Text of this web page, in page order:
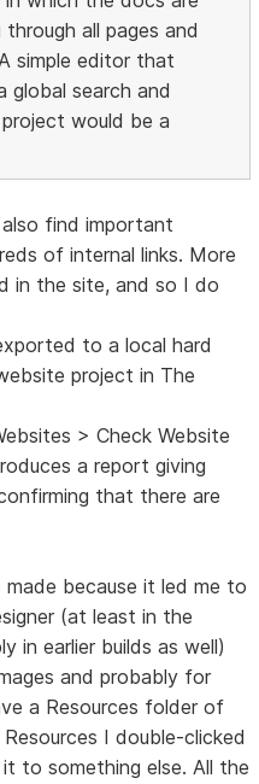
all pages and
simple editor that
global search and
would be a
also find important
of internal links. More
in the site, and so I do
to a local hard
project in The
> Check Website
a report giving
that there are
because it led me to
(at least in the
in earlier builds as well)
and probably for
a Resources folder of
I double-clicked
to something else. All the